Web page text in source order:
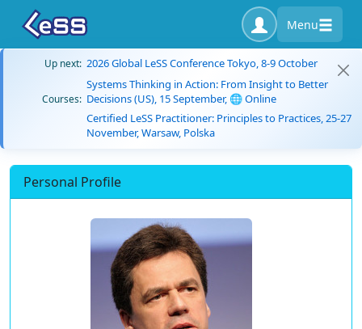
Menu
Up next: 2026 Global LeSS Conference Tokyo, 8-9 October
Courses:
Systems Thinking in Action: From Insight to Better
Decisions (US), 15 September, 🌐 Online
Certified LeSS Practitioner: Principles to Practices, 25-27
November, Warsaw, Polska
Personal Profile